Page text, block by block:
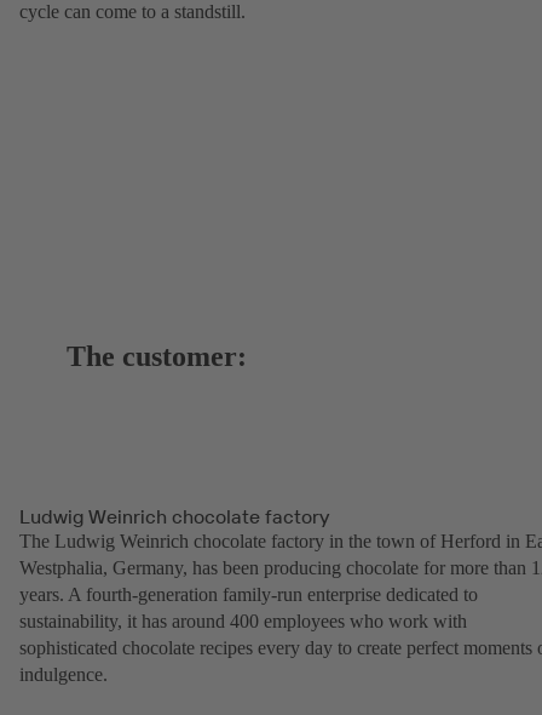
cycle can come to a standstill.
The customer:
Ludwig Weinrich chocolate factory
The Ludwig Weinrich chocolate factory in the town of Herford in
Westphalia, Germany, has been producing chocolate for more than
years. A fourth-generation family-run enterprise dedicated to
sustainability, it has around 400 employees who work with
sophisticated chocolate recipes every day to create perfect moments
indulgence.